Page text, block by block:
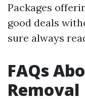
Packages
good deals
sure always
FAQs
Removal